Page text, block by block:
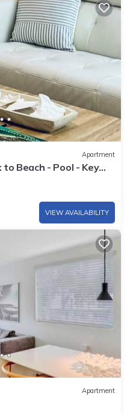
Apartment
Beach - Pool - Key
VIEW AVAILABILITY
Apartment